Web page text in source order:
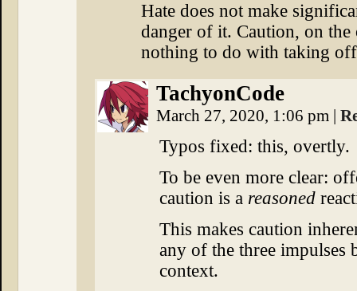
Hate does not make
danger of it. Caution, on the
nothing to do with taking
TachyonCode
March 27, 2020, 1:06 pm |
Typos fixed: this, overtly.
To be even more clear:
caution is a reasoned
This makes caution
any of the three
context.